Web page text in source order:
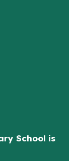
School is